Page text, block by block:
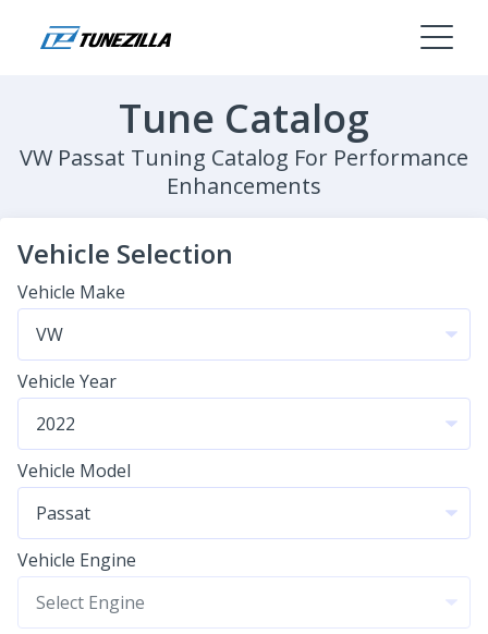
Tune Catalog
VW Passat Tuning Catalog For Performance
Enhancements
Vehicle Selection
Vehicle Make
Vehicle Year
Vehicle Model
Vehicle Engine